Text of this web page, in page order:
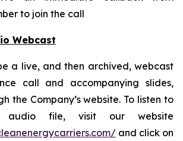
to join the call
Webcast
a live, and then archived, webcast
call and accompanying slides,
the Company’s website. To listen to
audio file, visit our website
and click on